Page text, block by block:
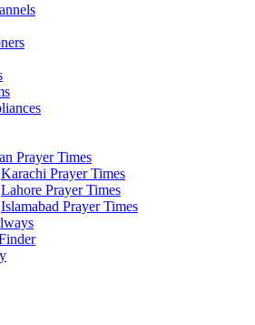
Prayer Times
Karachi Prayer Times
Lahore Prayer Times
Islamabad Prayer Times